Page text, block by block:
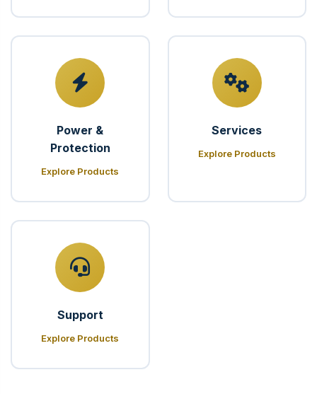
Power &
Protection
Explore Products
Services
Explore Products
Support
Explore Products